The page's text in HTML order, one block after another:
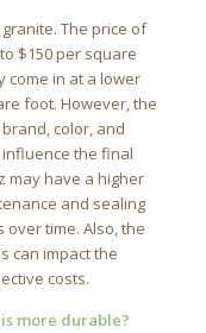
The price of
$150 per square
come in at a lower
foot. However, the
color, and
the final
may have a higher
and sealing
time. Also, the
can impact the
costs.
more durable?